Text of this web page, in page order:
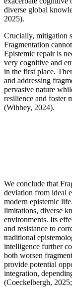
diverse global
2025).
Crucially, mitigation
Fragmentation
Epistemic repair is
very cognitive and
in the first place.
and addressing
pervasive nature
resilience and foster
(Wihbey, 2024).
We conclude that
deviation from ideal
modern epistemic
limitations, diverse
environments. Its
and resistance to
traditional
intelligence further
both worsen
provide potential
integration,
(Coeckelbergh,